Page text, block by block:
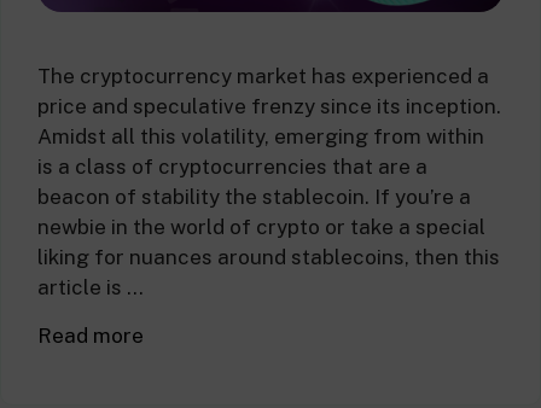
The cryptocurrency market has experienced a
price and speculative frenzy since its inception.
Amidst all this volatility, emerging from within
is a class of cryptocurrencies that are a
beacon of stability the stablecoin. If you’re a
newbie in the world of crypto or take a special
liking for nuances around stablecoins, then this
article is …
Read more